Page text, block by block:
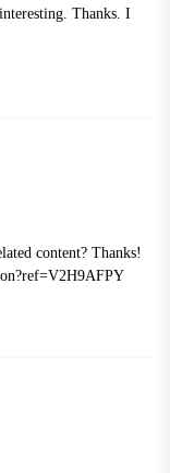
Thanks. I
content? Thanks!